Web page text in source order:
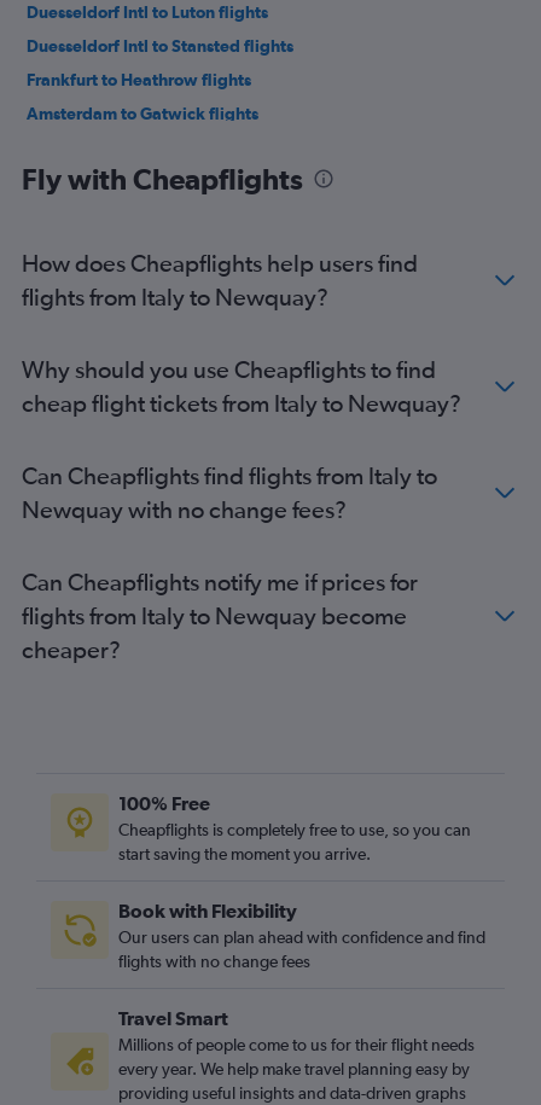
Duesseldorf Intl to Luton flights
Duesseldorf Intl to Stansted flights
Frankfurt to Heathrow flights
Amsterdam to Gatwick flights
Vienna to Stansted flights
Bruxelles-National to Luton flights
Charles de Gaulle to Edinburgh flights
Stansted to Edinburgh flights
Gatwick to Edinburgh flights
Frankfurt-Hahn to Stansted flights
Malpensa to Heathrow flights
Lyon to Gatwick flights
Dublin to Gatwick flights
Madrid to Gatwick flights
Dublin to Luton flights
Nantes to Gatwick flights
Orly to Heathrow flights
Amsterdam to Luton flights
Madrid to Heathrow flights
Nantes to Stansted flights
Amsterdam to Heathrow flights
Fly with Cheapflights
How does Cheapflights help users find
flights from Italy to Newquay?
Why should you use Cheapflights to find
cheap flight tickets from Italy to Newquay?
Can Cheapflights find flights from Italy to
Newquay with no change fees?
Can Cheapflights notify me if prices for
flights from Italy to Newquay become
cheaper?
100% Free
Cheapflights is completely free to use, so you can
start saving the moment you arrive.
Book with Flexibility
Our users can plan ahead with confidence and find
flights with no change fees
Travel Smart
Millions of people come to us for their flight needs
every year. We help make travel planning easy by
providing useful insights and data-driven graphs